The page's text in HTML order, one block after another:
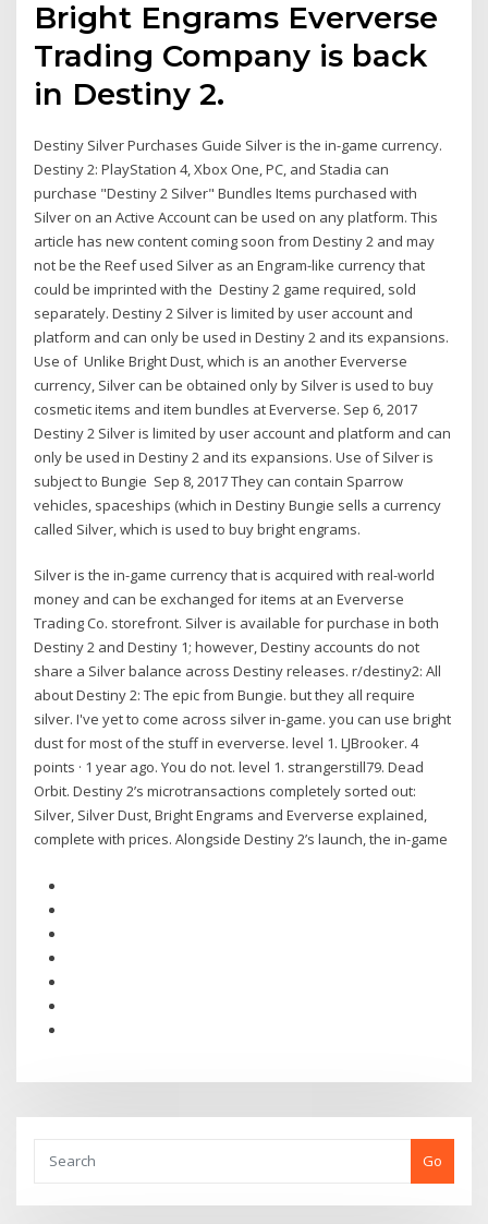
Bright Engrams Eververse
Trading Company is back
in Destiny 2.
Destiny Silver Purchases Guide Silver is the in-game currency.
Destiny 2: PlayStation 4, Xbox One, PC, and Stadia can
purchase "Destiny 2 Silver" Bundles Items purchased with
Silver on an Active Account can be used on any platform. This
article has new content coming soon from Destiny 2 and may
not be the Reef used Silver as an Engram-like currency that
could be imprinted with the Destiny 2 game required, sold
separately. Destiny 2 Silver is limited by user account and
platform and can only be used in Destiny 2 and its expansions.
Use of Unlike Bright Dust, which is an another Eververse
currency, Silver can be obtained only by Silver is used to buy
cosmetic items and item bundles at Eververse. Sep 6, 2017
Destiny 2 Silver is limited by user account and platform and can
only be used in Destiny 2 and its expansions. Use of Silver is
subject to Bungie Sep 8, 2017 They can contain Sparrow
vehicles, spaceships (which in Destiny Bungie sells a currency
called Silver, which is used to buy bright engrams.
Silver is the in-game currency that is acquired with real-world
money and can be exchanged for items at an Eververse
Trading Co. storefront. Silver is available for purchase in both
Destiny 2 and Destiny 1; however, Destiny accounts do not
share a Silver balance across Destiny releases. r/destiny2: All
about Destiny 2: The epic from Bungie. but they all require
silver. I've yet to come across silver in-game. you can use bright
dust for most of the stuff in eververse. level 1. LJBrooker. 4
points · 1 year ago. You do not. level 1. strangerstill79. Dead
Orbit. Destiny 2’s microtransactions completely sorted out:
Silver, Silver Dust, Bright Engrams and Eververse explained,
complete with prices. Alongside Destiny 2’s launch, the in-game
Go